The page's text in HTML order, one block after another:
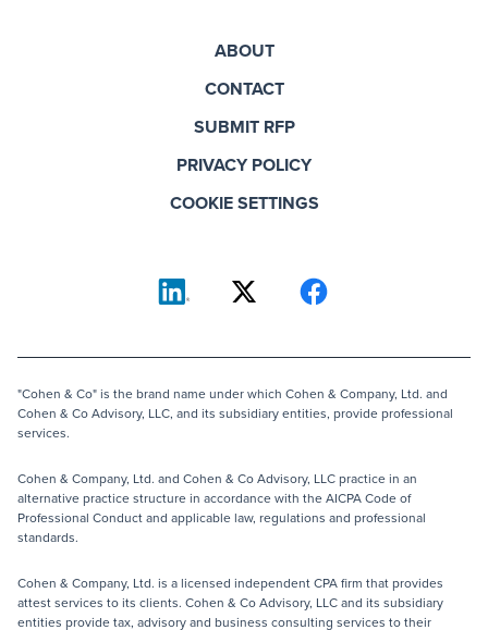
ABOUT
CONTACT
SUBMIT RFP
PRIVACY POLICY
COOKIE SETTINGS
"Cohen & Co" is the brand name under which Cohen & Company, Ltd. and
Cohen & Co Advisory, LLC, and its subsidiary entities, provide professional
services.
Cohen & Company, Ltd. and Cohen & Co Advisory, LLC practice in an
alternative practice structure in accordance with the AICPA Code of
Professional Conduct and applicable law, regulations and professional
standards.
Cohen & Company, Ltd. is a licensed independent CPA firm that provides
attest services to its clients. Cohen & Co Advisory, LLC and its subsidiary
entities provide tax, advisory and business consulting services to their